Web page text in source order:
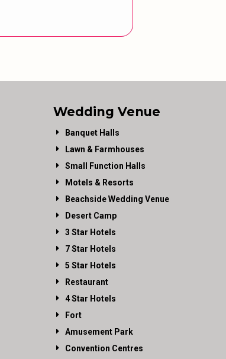
Wedding Venue
Banquet Halls
Lawn & Farmhouses
Small Function Halls
Motels & Resorts
Beachside Wedding Venue
Desert Camp
3 Star Hotels
7 Star Hotels
5 Star Hotels
Restaurant
4 Star Hotels
Fort
Amusement Park
Convention Centres